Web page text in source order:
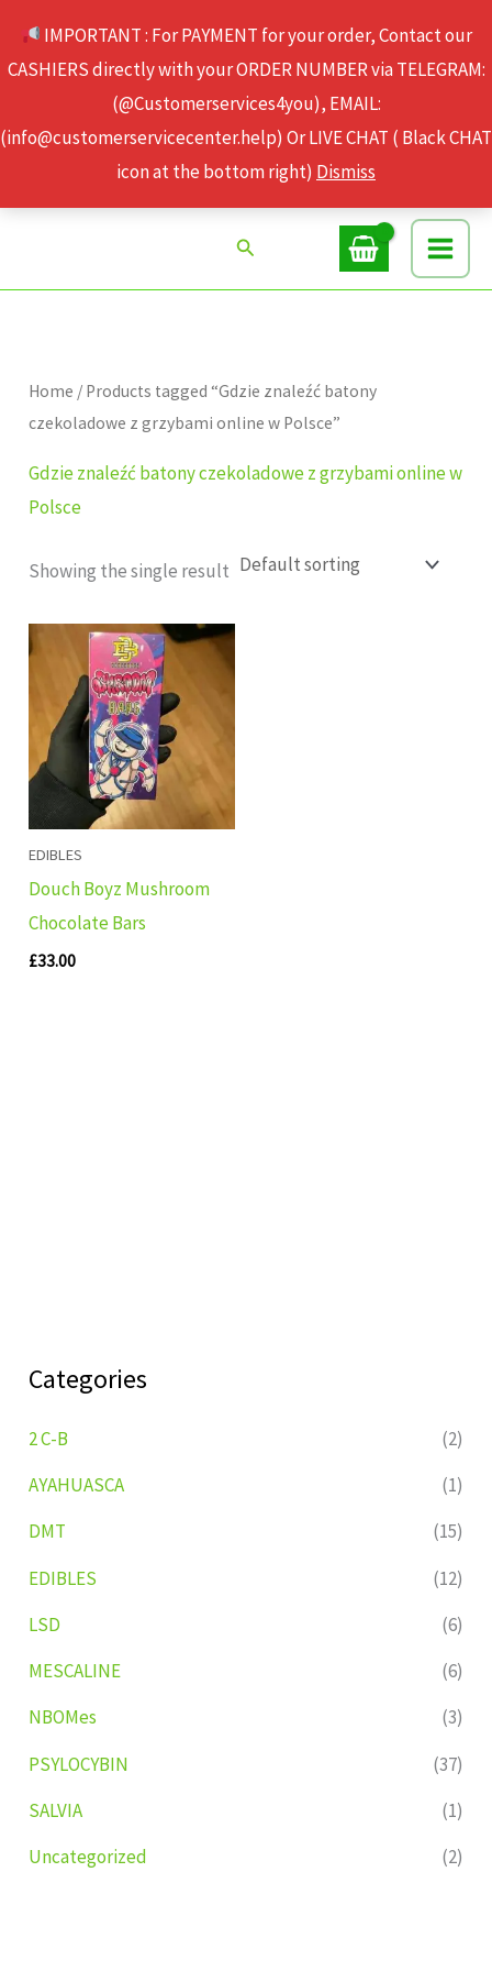
IMPORTANT : For PAYMENT for your order, Contact our
CASHIERS directly with your ORDER NUMBER via TELEGRAM:
(@Customerservices4you), EMAIL:
(info@customerservicecenter.help) Or LIVE CHAT ( Black CHAT
icon at the bottom right) Dismiss
content
Search
Categories
2 C-B
(2)
AYAHUASCA
(1)
DMT
(15)
EDIBLES
(12)
LSD
(6)
MESCALINE
(6)
NBOMes
(3)
PSYLOCYBIN
(37)
SALVIA
(1)
Uncategorized
(2)
Home / Products tagged “Gdzie znaleźć batony
czekoladowe z grzybami online w Polsce”
Gdzie znaleźć batony czekoladowe z grzybami online w
Polsce
Showing the single result
EDIBLES
Douch Boyz Mushroom
Chocolate Bars
£33.00